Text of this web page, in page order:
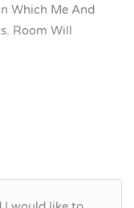
Which Me And
Room Will